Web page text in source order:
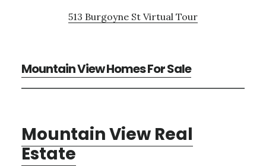
513 Burgoyne St Virtual Tour
Mountain View Homes For Sale
Mountain View Real
Estate